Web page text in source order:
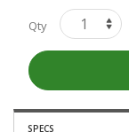
Qty
SPECS